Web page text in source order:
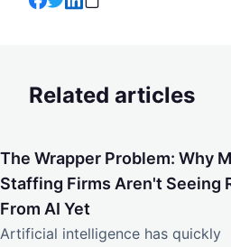
Related articles
The Wrapper Problem: Why
Staffing Firms Aren't Seeing
From AI Yet
Artificial intelligence has quickly